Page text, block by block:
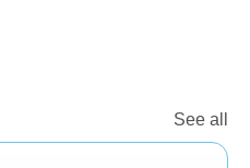
See all